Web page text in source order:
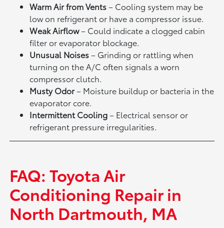
Warm Air from Vents– Cooling system may be
low on refrigerant or have a compressor issue.
Weak Airflow– Could indicate a clogged cabin
filter or evaporator blockage.
Unusual Noises– Grinding or rattling when
turning on the A/C often signals a worn
compressor clutch.
Musty Odor– Moisture buildup or bacteria in the
evaporator core.
Intermittent Cooling– Electrical sensor or
refrigerant pressure irregularities.
FAQ: Toyota Air
Conditioning Repair in
North Dartmouth, MA